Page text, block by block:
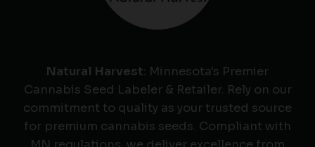
Natural Harvest: Minnesota's Premier
Cannabis Seed Labeler & Retailer. Rely on our
commitment to quality as your trusted source
for premium cannabis seeds. Compliant with